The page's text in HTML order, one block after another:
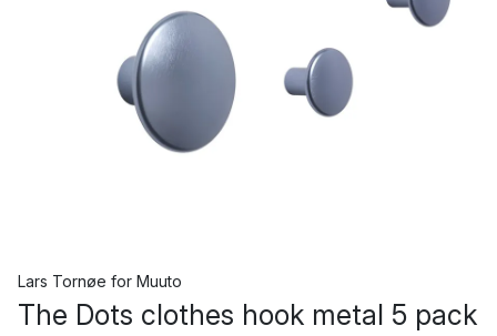
Lars Tornøe for Muuto
The Dots clothes hook metal 5 pack